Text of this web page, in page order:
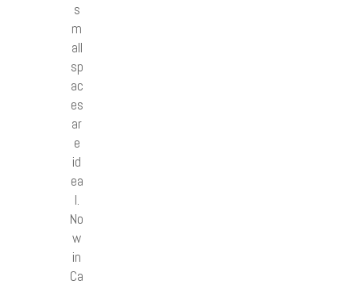
s
m
all
sp
ac
es
ar
e
id
ea
l.
No
w
in
Ca